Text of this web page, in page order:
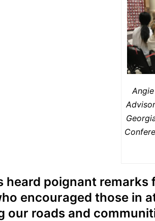
heard poignant remarks
encouraged those in
our roads and